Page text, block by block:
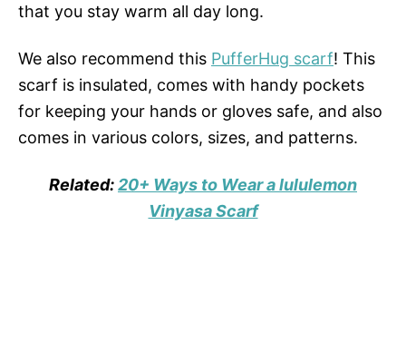
that you stay warm all day long.
We also recommend this PufferHug scarf! This
scarf is insulated, comes with handy pockets
for keeping your hands or gloves safe, and also
comes in various colors, sizes, and patterns.
Related:20+ Ways to Wear a lululemon
Vinyasa Scarf